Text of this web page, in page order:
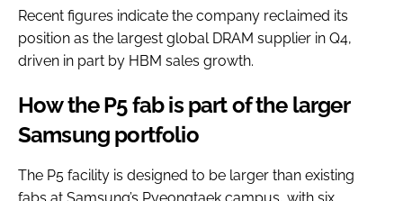
Recent figures indicate the company reclaimed its
position as the largest global DRAM supplier in Q4,
driven in part by HBM sales growth.
How the P5 fab is part of the larger
Samsung portfolio
The P5 facility is designed to be larger than existing
fabs at Samsung’s Pyeongtaek campus, with six